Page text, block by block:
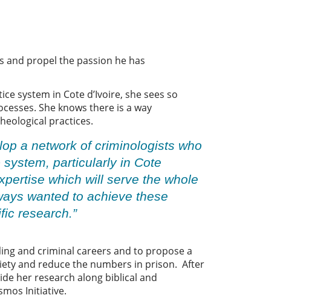
and propel the passion he has
system in Cote d’Ivoire, she sees so
She knows there is a way
practices.
a network of criminologists who
particularly in Cote
which will serve the whole
wanted to achieve these
research.”
and criminal careers and to propose a
and reduce the numbers in prison. After
her research along biblical and
Initiative.